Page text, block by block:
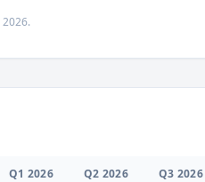
2026.
Q1 2026 Q2 2026 Q3 2026